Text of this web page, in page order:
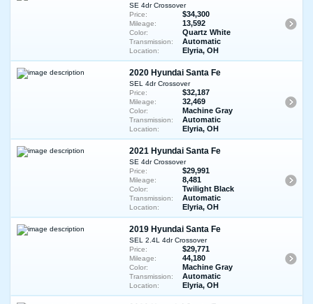
SE 4dr Crossover
Price:
$34,300
Mileage: 13,592
Color: Quartz White
Transmission: Automatic
Location: Elyria, OH
2020 Hyundai Santa Fe
SEL 4dr Crossover
Price:
$32,187
Mileage: 32,469
Color: Machine Gray
Transmission: Automatic
Location: Elyria, OH
2021 Hyundai Santa Fe
SE 4dr Crossover
Price:
$29,991
Mileage: 8,481
Color: Twilight Black
Transmission: Automatic
Location: Elyria, OH
2019 Hyundai Santa Fe
SEL 2.4L 4dr Crossover
Price:
$29,771
Mileage: 44,180
Color: Machine Gray
Transmission: Automatic
Location: Elyria, OH